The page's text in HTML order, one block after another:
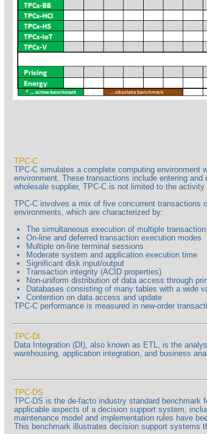
TPC-C
TPC-C simulates a complete computing environment
environment. These transactions include entering
wholesale supplier, TPC-C is not limited to the
TPC-C involves a mix of five concurrent transactions
environments, which are characterized by:
The simultaneous execution of multiple
On-line and deferred transaction execution modes
Multiple on-line terminal sessions
Moderate system and application execution time
Significant disk input/output
Transaction integrity (ACID properties)
Non-uniform distribution of data access through
Databases consisting of many tables with a wide
Contention on data access and update
TPC-C performance is measured in new-order
TPC-DI
Data Integration (DI), also known as ETL, is the
warehousing, application integration, and business
TPC-DS
TPC-DS is the de-facto industry standard
applicable aspects of a decision support system,
maintenance model and implementation rules have
This benchmark illustrates decision support systems